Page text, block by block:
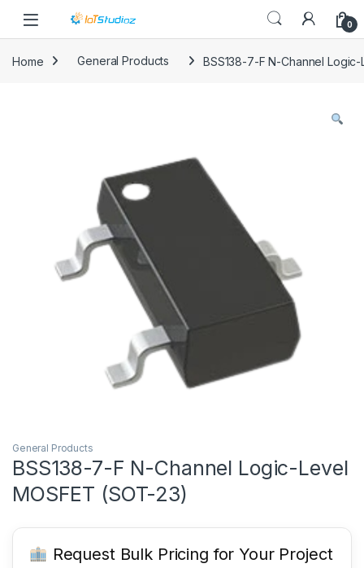
Skip to navigation
Skip to content
0
Home General Products BSS138-7-F N-Channel
General Products
BSS138-7-F N-Channel Logic-Level
MOSFET (SOT-23)
Request Bulk Pricing for Your Project